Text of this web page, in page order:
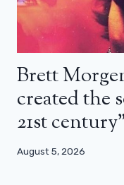
Brett
created the
21st
August 5, 2026